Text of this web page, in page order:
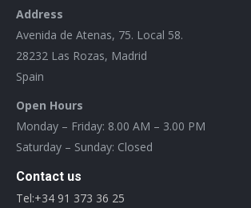
Address
Avenida de Atenas, 75. Local 58.
28232 Las Rozas, Madrid
Spain
Open Hours
Monday – Friday: 8.00 AM – 3.00 PM
Saturday – Sunday: Closed
Contact us
Tel:+34 91 373 36 25